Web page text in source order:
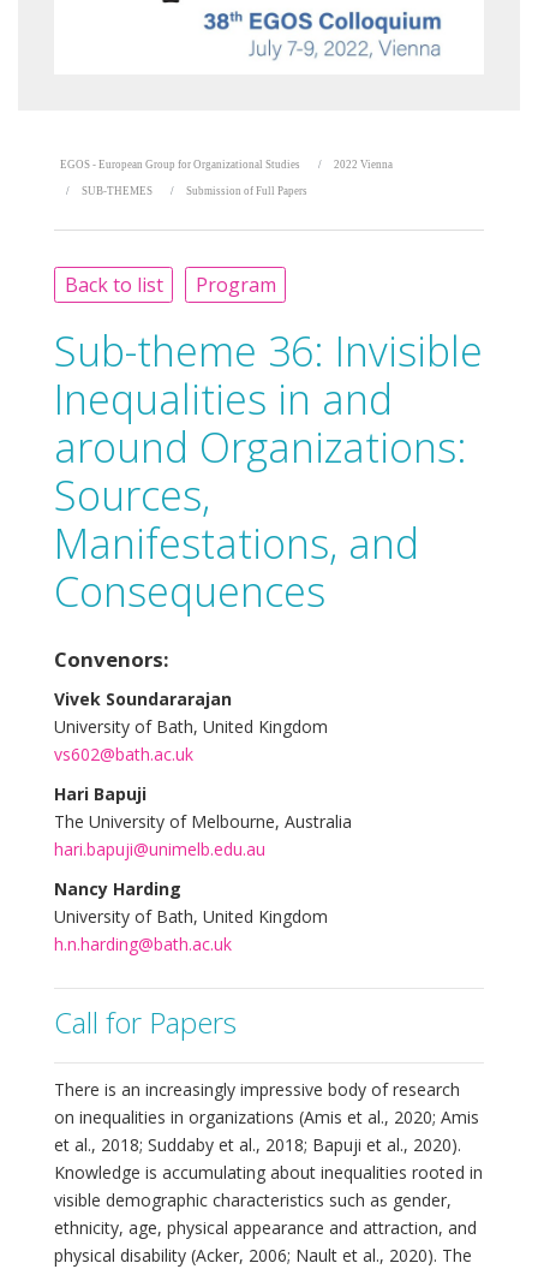
EGOS - European Group for Organizational Studies 2022 Vienna
SUB-THEMES Submission of Full Papers
Back to list Program
Sub-theme 36: Invisible
Inequalities in and
around Organizations:
Sources,
Manifestations, and
Consequences
Convenors:
Vivek Soundararajan
University of Bath, United Kingdom
vs602@bath.ac.uk
Hari Bapuji
The University of Melbourne, Australia
hari.bapuji@unimelb.edu.au
Nancy Harding
University of Bath, United Kingdom
h.n.harding@bath.ac.uk
Call for Papers
There is an increasingly impressive body of research
on inequalities in organizations (Amis et al., 2020; Amis
et al., 2018; Suddaby et al., 2018; Bapuji et al., 2020).
Knowledge is accumulating about inequalities rooted in
visible demographic characteristics such as gender,
ethnicity, age, physical appearance and attraction, and
physical disability (Acker, 2006; Nault et al., 2020). The